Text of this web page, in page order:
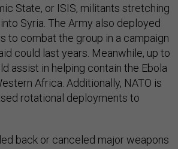
State, or ISIS, militants stretching
Syria. The Army also deployed
to combat the group in a campaign
could last years. Meanwhile, up to
assist in helping contain the Ebola
Africa. Additionally, NATO is
rotational deployments to
back or canceled major weapons